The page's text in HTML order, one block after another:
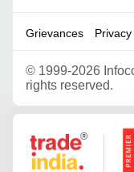
Grievances
© 1999-2026
rights reserved.